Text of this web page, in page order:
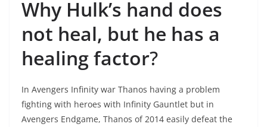
Why Hulk’s hand does
not heal, but he has a
healing factor?
In Avengers Infinity war Thanos having a problem
fighting with heroes with Infinity Gauntlet but in
Avengers Endgame, Thanos of 2014 easily defeat the